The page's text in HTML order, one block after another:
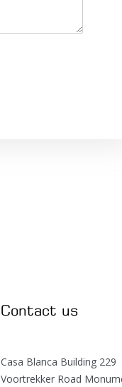
Contact us
Casa Blanca Building 229
Voortrekker Road